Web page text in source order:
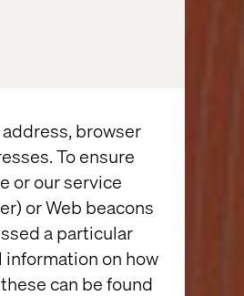
browser
To ensure
or our service
or Web beacons
a particular
on how
can be found